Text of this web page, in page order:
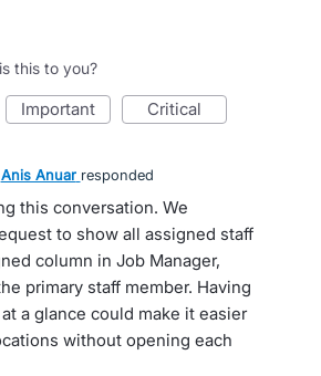
this to you?
important critical
Anis Anuar responded
this conversation. We
to show all assigned staff
column in Job Manager,
primary staff member. Having
a glance could make it easier
without opening each